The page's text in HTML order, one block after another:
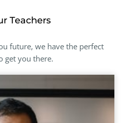
Teachers
future, we have the perfect
get you there.